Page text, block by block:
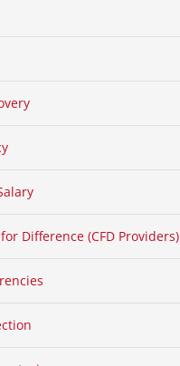
Difference (CFD Providers)